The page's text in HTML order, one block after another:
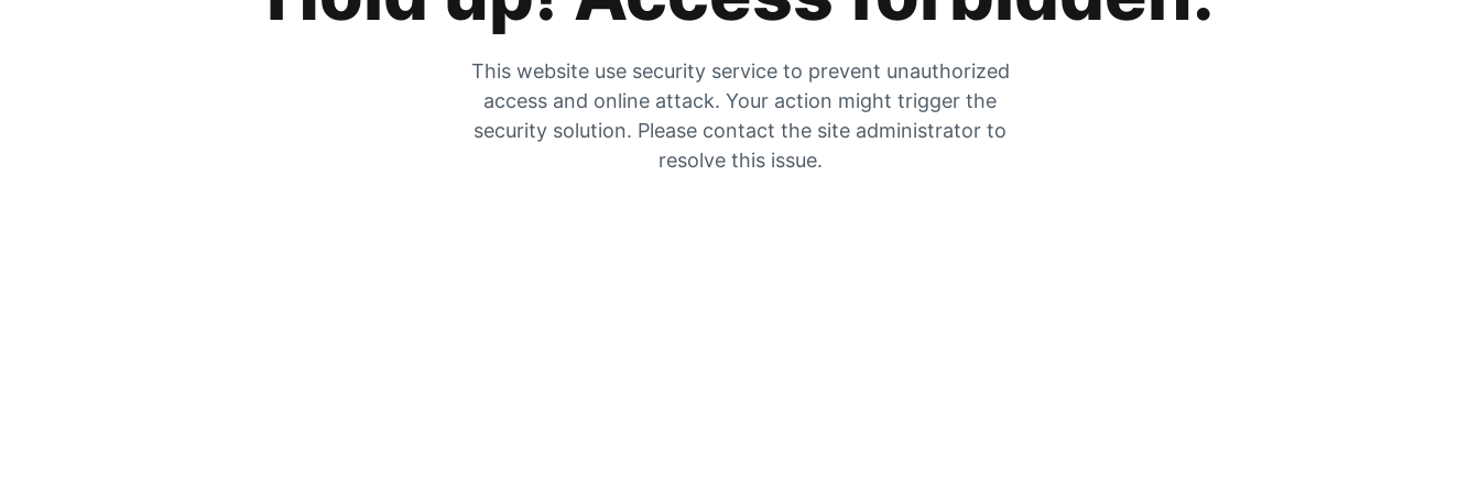
This website use security service to prevent unauthorized
access and online attack. Your action might trigger the
security solution. Please contact the site administrator to
resolve this issue.